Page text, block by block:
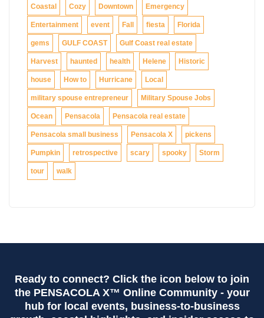
Coastal Cozy Downtown Emergency
Entertainment event Fall fiesta Florida
gems GULF COAST Gulf Coast real estate
Harvest haunted health Helene Historic
house How to Hurricane Local
military spouse entrepreneur Military Spouse Jobs
Ocean Pensacola Pensacola real estate
Pensacola small business Pensacola X pickens
Pumpkin retrospective scary spooky Storm
tour walk
Ready to connect? Click the icon below to join
the PENSACOLA X™ Online Community - your
hub for local events, business-to-business